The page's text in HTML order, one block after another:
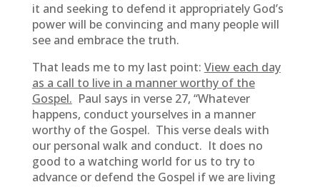
it and seeking to defend it appropriately God’s
power will be convincing and many people will
see and embrace the truth.
That leads me to my last point: View each day
as a call to live in a manner worthy of the
Gospel. Paul says in verse 27, “Whatever
happens, conduct yourselves in a manner
worthy of the Gospel. This verse deals with
our personal walk and conduct. It does no
good to a watching world for us to try to
advance or defend the Gospel if we are living